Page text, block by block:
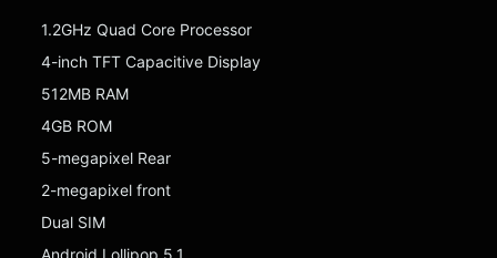
1.2GHz Quad Core Processor
4-inch TFT Capacitive Display
512MB RAM
4GB ROM
5-megapixel Rear
2-megapixel front
Dual SIM
Android Lollipop 5.1